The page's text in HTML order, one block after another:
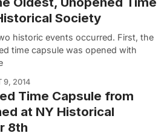
Society
historic events occurred. First, the
time capsule was opened with
9, 2014
Time Capsule from
at NY Historical
8th